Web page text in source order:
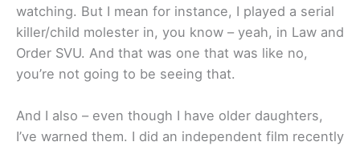
watching. But I mean for instance, I played a serial
killer/child molester in, you know – yeah, in Law and
Order SVU. And that was one that was like no,
you’re not going to be seeing that.
And I also – even though I have older daughters,
I’ve warned them. I did an independent film recently